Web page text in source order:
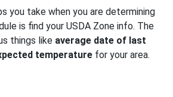
you take when you are determining
is find your USDA Zone info. The
things like average date of last
temperature for your area.